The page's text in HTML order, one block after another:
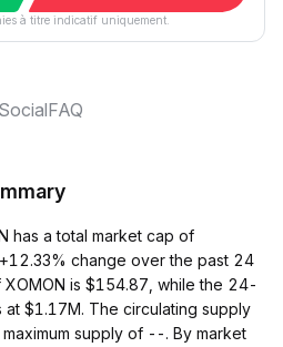
à titre indicatif uniquement.
SocialFAQ
has a total market cap of
change over the past 24
is $154.87, while the 24-
at $1.17M. The circulating supply
supply of --. By market